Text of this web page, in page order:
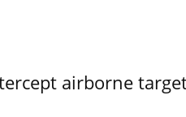
airborne